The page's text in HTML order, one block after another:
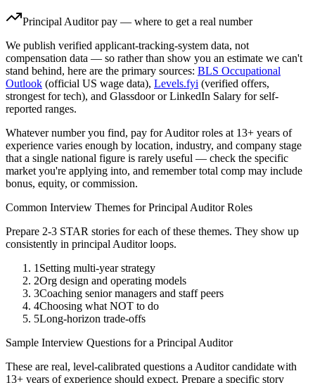
Principal Auditorpay — where to get a real number
We publish verified applicant-tracking-system data, not
compensation data — so rather than show you an estimate we can't
stand behind, here are the primary sources: BLS Occupational
Outlook (official US wage data), Levels.fyi (verified offers,
strongest for tech), and Glassdoor or LinkedIn Salary for self-
reported ranges.
Whatever number you find, pay forAuditorroles at 13+ years of
experience varies enough by location, industry, and company stage
that a single national figure is rarely useful — check the specific
market you're applying into, and remember total comp may include
bonus, equity, or commission.
Common Interview Themes forPrincipal AuditorRoles
Prepare 2-3 STAR stories for each of these themes. They show up
consistently in principal Auditorloops.
1 Setting multi-year strategy
2Org design and operating models
3Coaching senior managers and staff peers
4Choosing what NOT to do
5Long-horizon trade-offs
Sample Interview Questions for a Principal Auditor
These are real, level-calibrated questions a Auditorcandidate with
13+ years of experience should expect. Prepare a specific story